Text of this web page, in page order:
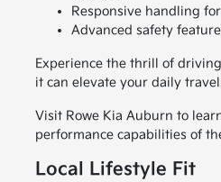
Responsive handling
Advanced safety
Experience the thrill of
it can elevate your daily
Visit Rowe Kia Auburn to
performance capabilities of
Local Lifestyle Fit